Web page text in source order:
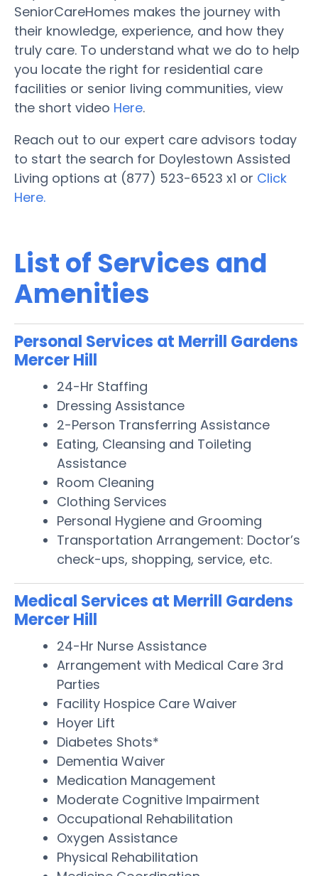
SeniorCareHomes makes the journey with
their knowledge, experience, and how they
truly care. To understand what we do to help
you locate the right for residential care
facilities or senior living communities, view
the short video Here.
Reach out to our expert care advisors today
to start the search for Doylestown Assisted
Living options at (877) 523-6523 x1 or Click
Here.
List of Services and
Amenities
Personal Services at Merrill Gardens
Mercer Hill
24-Hr Staffing
Dressing Assistance
2-Person Transferring Assistance
Eating, Cleansing and Toileting
Assistance
Room Cleaning
Clothing Services
Personal Hygiene and Grooming
Transportation Arrangement: Doctor’s
check-ups, shopping, service, etc.
Medical Services at Merrill Gardens
Mercer Hill
24-Hr Nurse Assistance
Arrangement with Medical Care 3rd
Parties
Facility Hospice Care Waiver
Hoyer Lift
Diabetes Shots*
Dementia Waiver
Medication Management
Moderate Cognitive Impairment
Occupational Rehabilitation
Oxygen Assistance
Physical Rehabilitation